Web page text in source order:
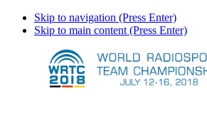
Skip to navigation (Press Enter)
Skip to main content (Press Enter)